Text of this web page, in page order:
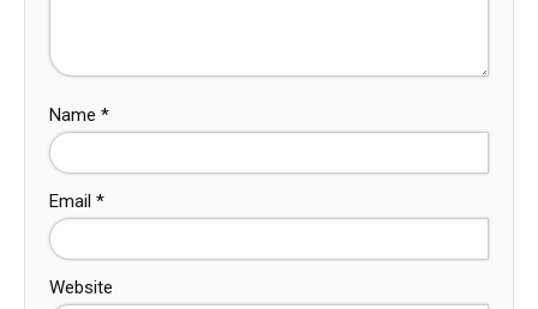
Name *
Email *
Website